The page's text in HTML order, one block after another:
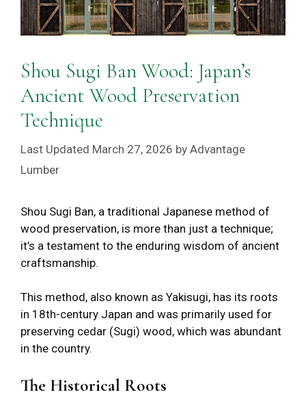
Shou Sugi Ban Wood: Japan’s
Ancient Wood Preservation
Technique
March 27, 2026 by Advantage
Lumber
Shou Sugi Ban, a traditional Japanese method of
wood preservation, is more than just a technique;
it’s a testament to the enduring wisdom of ancient
craftsmanship.
This method, also known as Yakisugi, has its roots
in 18th-century Japan and was primarily used for
preserving cedar (Sugi) wood, which was abundant
in the country.
The Historical Roots